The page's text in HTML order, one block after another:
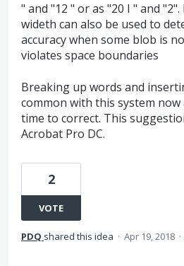
" and "12 " or as "20 I " and
wideth can also be used to
accuracy when some blob is
violates space boundaries
Breaking up words and
common with this system
time to correct. This
Acrobat Pro DC.
2
VOTE
PDQ shared this idea · Apr 19, 2018 ·